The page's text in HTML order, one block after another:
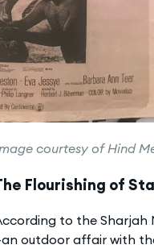
courtesy of Hind
Flourishing of
to the Sharjah
outdoor affair with